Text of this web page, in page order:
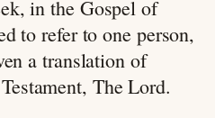
in the Gospel of
to refer to one person,
a translation of
The Lord.